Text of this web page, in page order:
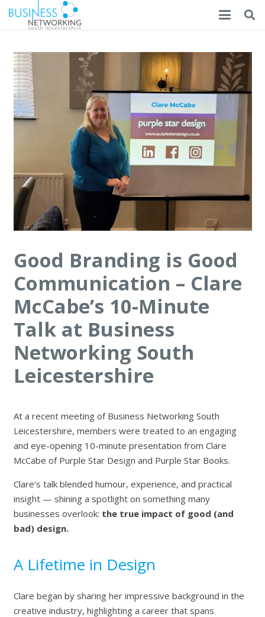
Good Branding is Good
Communication – Clare
McCabe’s 10-Minute
Talk at Business
Networking South
Leicestershire
At a recent meeting of Business Networking South
Leicestershire, members were treated to an engaging
and eye-opening 10-minute presentation from Clare
McCabe of Purple Star Design and Purple Star Books.
Clare’s talk blended humour, experience, and practical
insight — shining a spotlight on something many
businesses overlook: the true impact of good (and
bad) design.
A Lifetime in Design
Clare began by sharing her impressive background in the
creative industry, highlighting a career that spans